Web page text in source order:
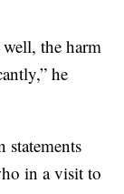
well, the harm
he
statements
in a visit to